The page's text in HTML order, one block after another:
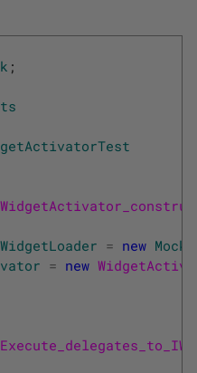
;
= new Mock
= new